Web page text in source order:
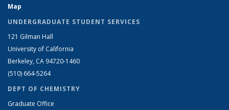
Map
UNDERGRADUATE STUDENT SERVICES
121 Gilman Hall
University of California
Berkeley, CA 94720-1460
(510) 664-5264
DEPT OF CHEMISTRY
Graduate Office